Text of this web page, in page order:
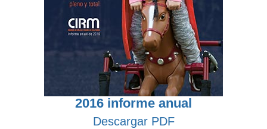
2016 informe anual
Descargar PDF